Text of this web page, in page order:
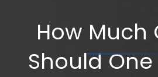
How Much
Should One